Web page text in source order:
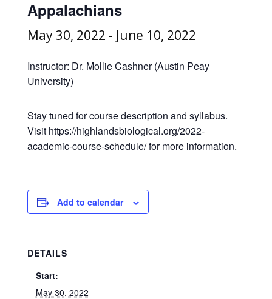
Appalachians
May 30, 2022 - June 10, 2022
Instructor: Dr. Mollie Cashner (Austin Peay
University)
Stay tuned for course description and syllabus.
Visit https://highlandsbiological.org/2022-
academic-course-schedule/ for more information.
Add to calendar
DETAILS
Start:
May 30, 2022